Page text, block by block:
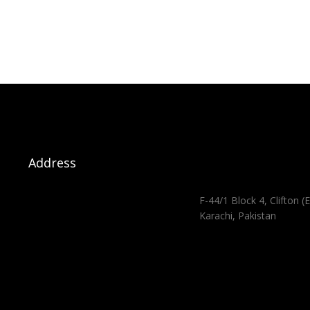
Address
F-44/1 Block 4, Clifton
Karachi, Pakistan